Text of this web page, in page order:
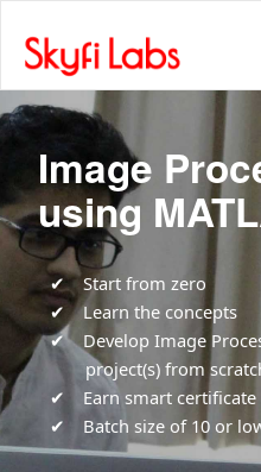
Image
using
Start from zero
Learn the concepts
Develop Image
project(s) from
Earn smart
Batch size of 10 or